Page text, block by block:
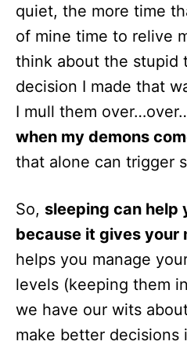
quiet, the more time
of mine time to relive
think about the stupid
decision I made that
I mull them
when my demons
that alone can trigger
So, sleeping can help
because it gives your
helps you manage
levels (keeping them
we have our wits
make better decisions